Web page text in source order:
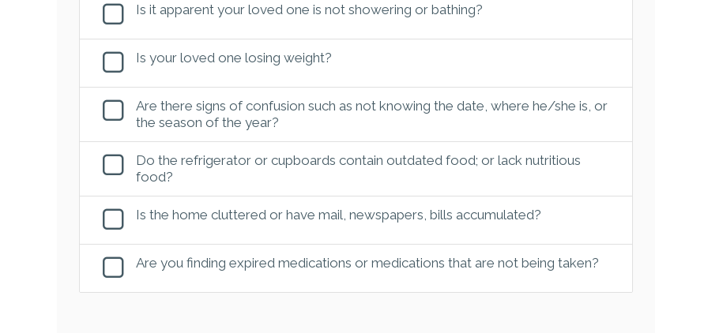
Is it apparent your loved one is not showering or bathing?
Is your loved one losing weight?
Are there signs of confusion such as not knowing the date, where he/she is, or
the season of the year?
Do the refrigerator or cupboards contain outdated food; or lack nutritious
food?
Is the home cluttered or have mail, newspapers, bills accumulated?
Are you finding expired medications or medications that are not being taken?